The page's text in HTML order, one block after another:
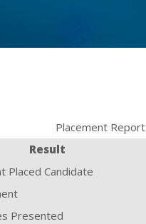
Placement Report
Result
Placed Candidate
Presented